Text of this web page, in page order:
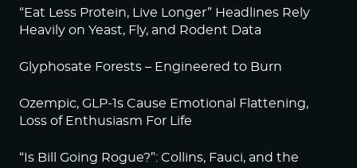
“Eat Less Protein, Live Longer” Headlines Rely
Heavily on Yeast, Fly, and Rodent Data
Glyphosate Forests – Engineered to Burn
Ozempic, GLP-1s Cause Emotional Flattening,
Loss of Enthusiasm For Life
“Is Bill Going Rogue?”: Collins, Fauci, and the